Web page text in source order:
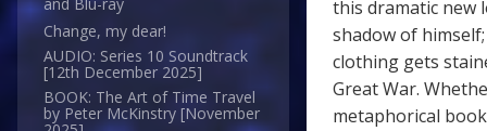
Change, my dear!
AUDIO: Series 10 Soundtrack
[12th December 2025]
BOOK: The Art of Time Travel
by Peter McKinstry [November
this dramatic
shadow of
clothing gets
Great War.
metaphorical